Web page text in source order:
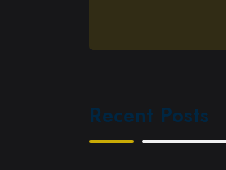
Recent Posts